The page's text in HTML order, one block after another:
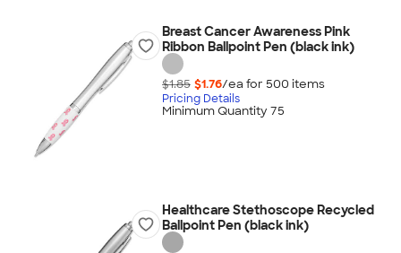
Breast Cancer Awareness Pink
Ribbon Ballpoint Pen (black ink)
$1.85 $1.76/ea for 500 items
Pricing Details
Minimum Quantity 75
Healthcare Stethoscope Recycled
Ballpoint Pen (black ink)